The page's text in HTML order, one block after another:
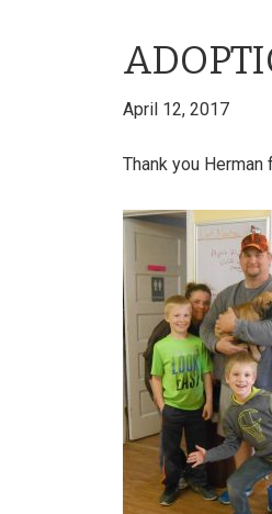
April 12, 2017
Thank you Herman